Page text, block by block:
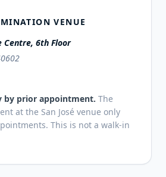
VENUE
Centre, 6th Floor
by prior appointment. The
at the San José venue only
This is not a walk-in